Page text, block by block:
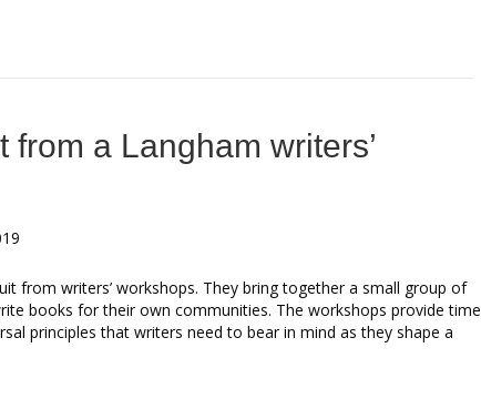
from a Langham writers’
from writers’ workshops. They bring together a small group of
books for their own communities. The workshops provide time
principles that writers need to bear in mind as they shape a